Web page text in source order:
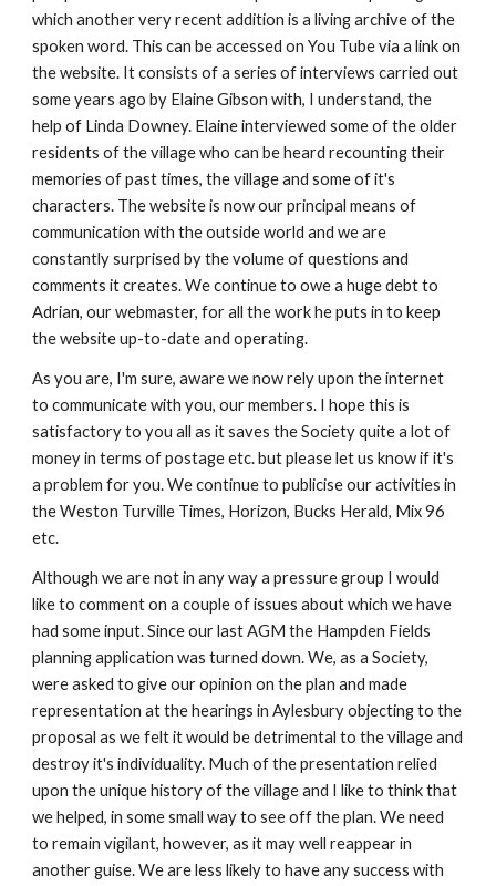
which another very recent addition is a living archive of the
spoken word. This can be accessed on You Tube via a link on
the website. It consists of a series of interviews carried out
some years ago by Elaine Gibson with, I understand, the
help of Linda Downey. Elaine interviewed some of the older
residents of the village who can be heard recounting their
memories of past times, the village and some of it's
characters. The website is now our principal means of
communication with the outside world and we are
constantly surprised by the volume of questions and
comments it creates. We continue to owe a huge debt to
Adrian, our webmaster, for all the work he puts in to keep
the website up-to-date and operating.
As you are, I'm sure, aware we now rely upon the internet
to communicate with you, our members. I hope this is
satisfactory to you all as it saves the Society quite a lot of
money in terms of postage etc. but please let us know if it's
a problem for you. We continue to publicise our activities in
the Weston Turville Times, Horizon, Bucks Herald, Mix 96
etc.
Although we are not in any way a pressure group I would
like to comment on a couple of issues about which we have
had some input. Since our last AGM the Hampden Fields
planning application was turned down. We, as a Society,
were asked to give our opinion on the plan and made
representation at the hearings in Aylesbury objecting to the
proposal as we felt it would be detrimental to the village and
destroy it's individuality. Much of the presentation relied
upon the unique history of the village and I like to think that
we helped, in some small way to see off the plan. We need
to remain vigilant, however, as it may well reappear in
another guise. We are less likely to have any success with